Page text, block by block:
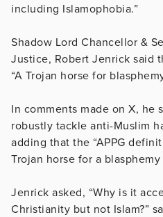
including Islamophobia.”
Shadow Lord Chancellor &
Justice, Robert Jenrick said
“A Trojan horse for
In comments made on X, he
robustly tackle anti-Muslim
adding that the “APPG
Trojan horse for a blasphemy
Jenrick asked, “Why is it
Christianity but not Islam?”